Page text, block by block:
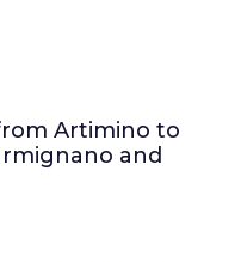
Artimino to
and